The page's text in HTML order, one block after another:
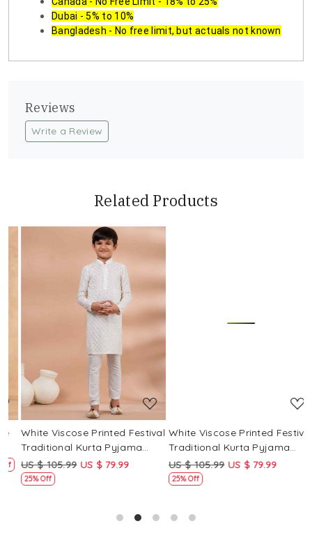
Dubai - 5% to 10%
Bangladesh - No free limit, but actuals not known
Reviews
Write a Review
Related Products
Loading...
White Viscose Printed Festival
Traditional Kurta Pyjama
Boys Wear
US $ 105.99 US $ 79.99
25% Off
White Viscose Printed Festival
Traditional Kurta Pyjama
Boys Wear
US $ 105.99 US $ 79.99
25% Off